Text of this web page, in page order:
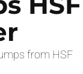
from HSF